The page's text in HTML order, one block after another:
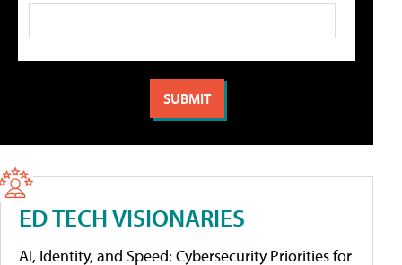
ED TECH VISIONARIES
AI, Identity, and Speed: Cybersecurity Priorities for